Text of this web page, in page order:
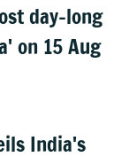
day-long
on 15 Aug
India's